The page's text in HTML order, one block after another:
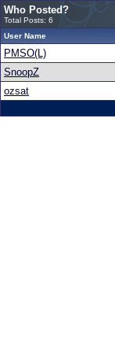
Who Posted?
Total Posts: 6
User Name
PMSO(L)
SnoopZ
ozsat